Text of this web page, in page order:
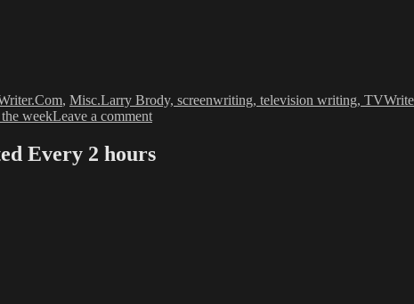
, Misc.Larry Brody, screenwriting, television writing,
weekLeave a commenton
Miss
Every 2 hours